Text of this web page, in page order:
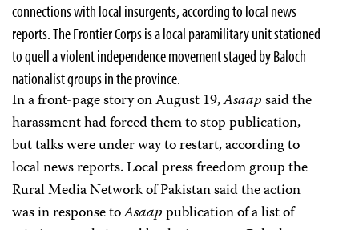
connections with local insurgents, according to local news
reports.The Frontier Corps is a local paramilitary unit stationed
to quell a violent independence movement staged by Baloch
nationalist groups in the province.
In a front-page story on August 19,Asaapsaid the
harassment had forced them to stop publication,
but talks were under way to restart, according to
local news reports. Local press freedom group the
Rural Media Network of Pakistan said the action
was in response toAsaappublication of a list of